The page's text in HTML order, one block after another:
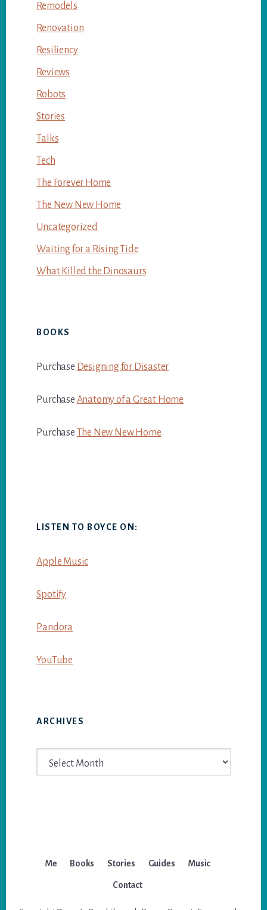
Remodels
Renovation
Resiliency
Reviews
Robots
Stories
Talks
Tech
The Forever Home
The New New Home
Uncategorized
Waiting for a Rising Tide
What Killed the Dinosaurs
BOOKS
Purchase Designing for Disaster
Purchase Anatomy of a Great Home
Purchase The New New Home
LISTEN TO BOYCE ON:
Apple Music
Spotify
Pandora
YouTube
ARCHIVES
Me Books Stories Guides Music
Contact